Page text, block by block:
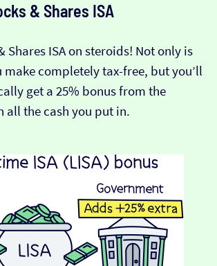
& Shares ISA
Shares ISA on steroids! Not only is
make completely tax-free, but you’ll
get a 25% bonus from the
all the cash you put in.